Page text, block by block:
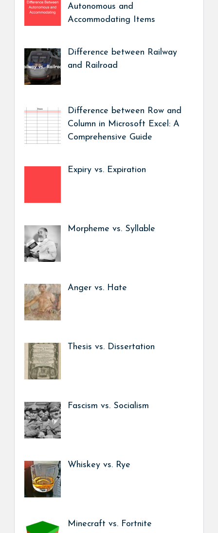
Autonomous and
Accommodating Items
Difference between Railway
and Railroad
Difference between Row and
Column in Microsoft Excel: A
Comprehensive Guide
Expiry vs. Expiration
Morpheme vs. Syllable
Anger vs. Hate
Thesis vs. Dissertation
Fascism vs. Socialism
Whiskey vs. Rye
Minecraft vs. Fortnite